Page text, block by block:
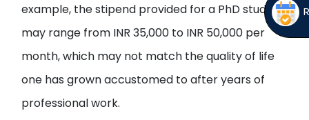
example, the stipend provided for a PhD student
may range from INR 35,000 to INR 50,000 per
month, which may not match the quality of life
one has grown accustomed to after years of
professional work.